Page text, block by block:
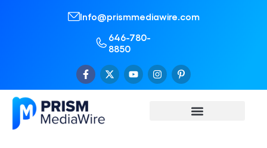
Info@prismmediawire.com
646-780-
8850